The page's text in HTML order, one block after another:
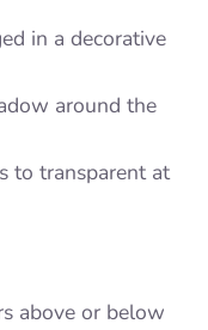
in a decorative
around the
to transparent at
above or below